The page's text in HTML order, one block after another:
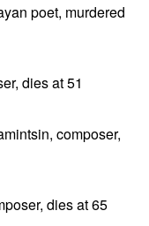
poet, murdered
dies at 51
composer,
dies at 65